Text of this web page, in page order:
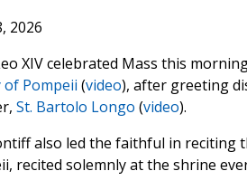
2026
XIV celebrated Mass this
of Pompeii (video), after greeting
St. Bartolo Longo (video).
also led the faithful in reciting
recited solemnly at the shrine